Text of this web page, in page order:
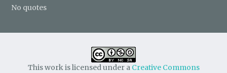
No quotes
This work is licensed under a Creative Commons